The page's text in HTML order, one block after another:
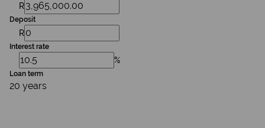
R
Deposit
R
Interest rate
%
Loan term
20 years